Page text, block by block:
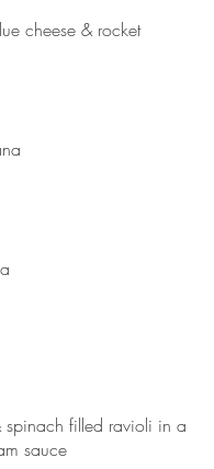
cheese & rocket
spinach filled ravioli in a
sauce